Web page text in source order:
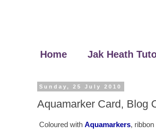
Home Jak Heath
Sunday, 25 July 2010
Aquamarker Card, Blog
Coloured with Aquamarkers,